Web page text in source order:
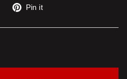
Tweet
X
Pin it
Pinterest